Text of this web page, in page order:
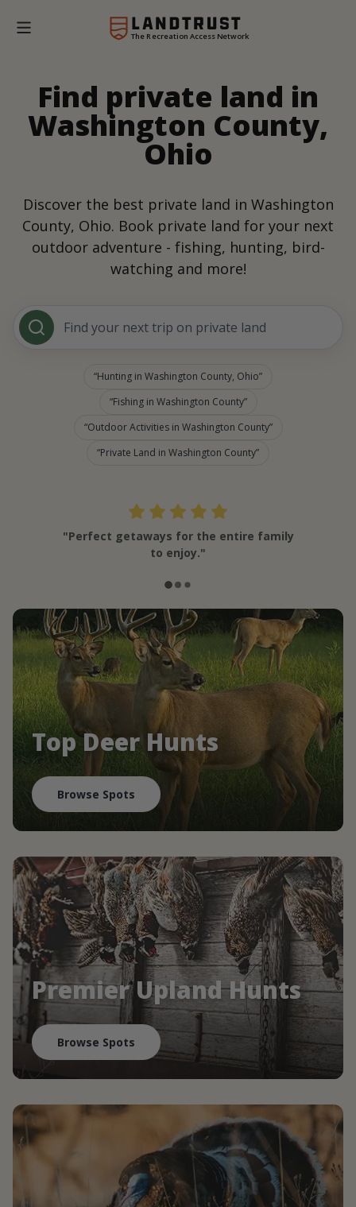
The Recreation Access Network
Find private land in
Washington County,
Ohio
Discover the best private land in Washington
County, Ohio. Book private land for your next
outdoor adventure - fishing, hunting, bird-
watching and more!
Find your next trip on private land
Hunting in Washington County, Ohio
Fishing in Washington County
Outdoor Activities in Washington County
Private Land in Washington County
"Perfect getaways for the entire family
to enjoy."
Top Deer Hunts
Browse Spots
Premier Upland Hunts
Browse Spots